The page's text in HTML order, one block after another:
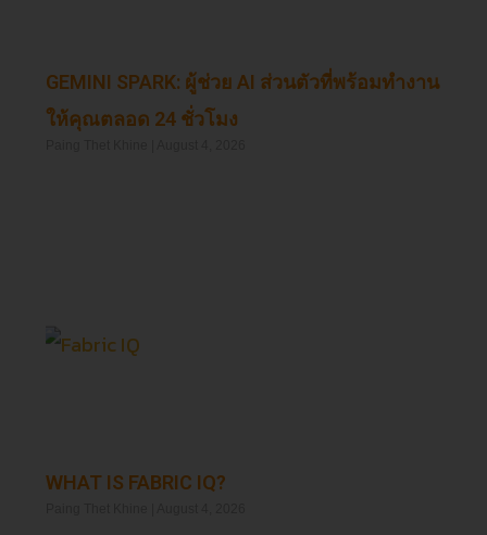
GEMINI SPARK: ผู้ช่วย AI ส่วนตัวที่พร้อมทำงาน
ให้คุณตลอด 24 ชั่วโมง
WHAT IS FABRIC IQ?